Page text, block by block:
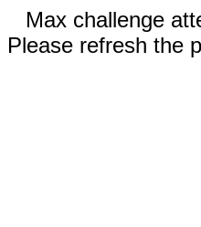
Max challenge
Please refresh the